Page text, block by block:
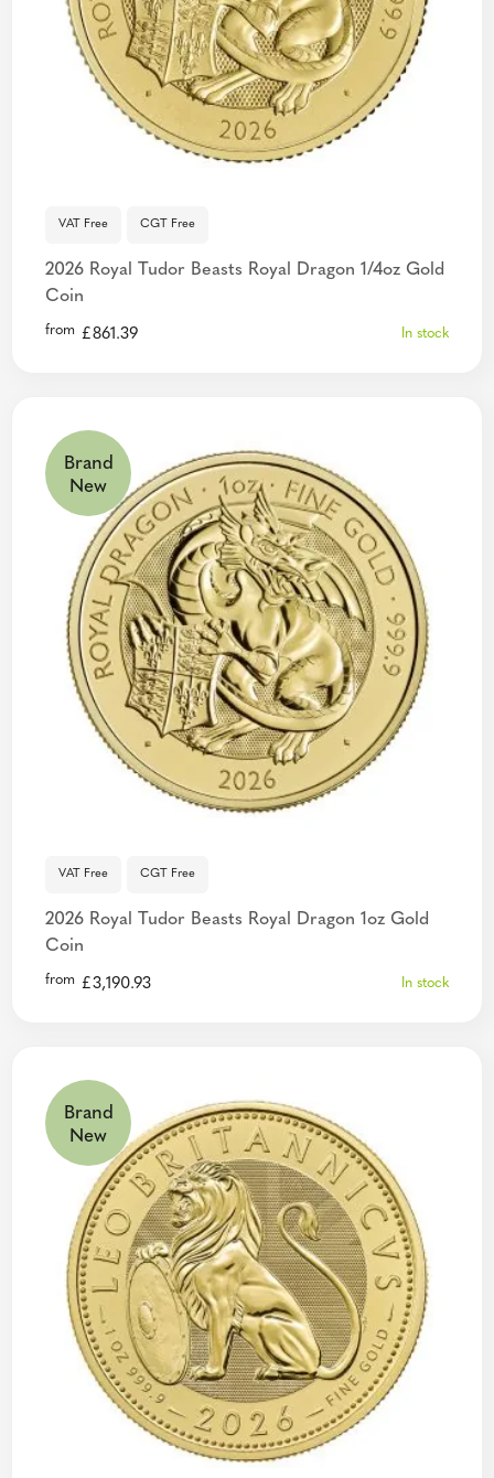
VAT Free CGT Free
2026 Royal Tudor Beasts Royal Dragon 1/4oz Gold
Coin
from £861.39 In stock
Brand
New
VAT Free CGT Free
2026 Royal Tudor Beasts Royal Dragon 1oz Gold
Coin
from £3,190.93 In stock
Brand
New